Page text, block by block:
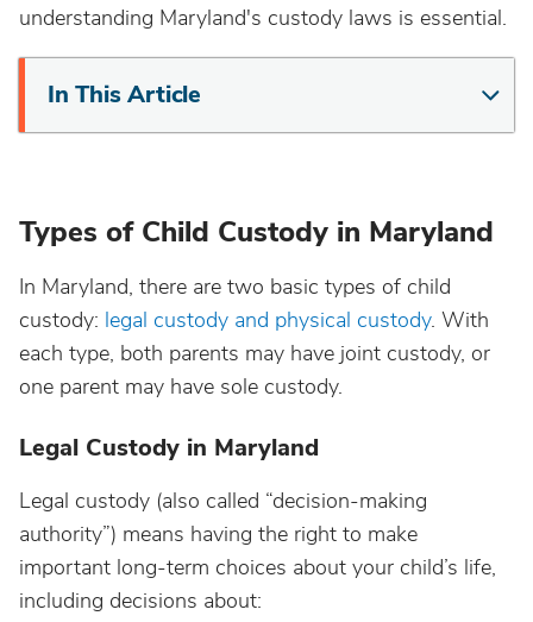
understanding Maryland's custody laws is essential.
In This Article
Types of Child Custody in Maryland
In Maryland, there are two basic types of child
custody: legal custody and physical custody. With
each type, both parents may have joint custody, or
one parent may have sole custody.
Legal Custody in Maryland
Legal custody (also called “decision-making
authority”) means having the right to make
important long-term choices about your child’s life,
including decisions about: